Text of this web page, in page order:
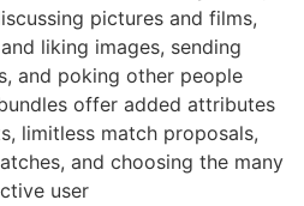
pictures and films,
liking images, sending
and poking other people
offer added attributes
limitless match proposals,
and choosing the many
user